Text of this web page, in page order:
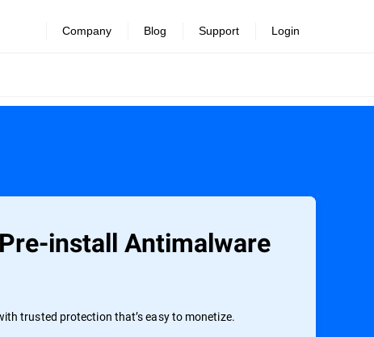
Company Blog Support Login
install Antimalware
trusted protection that’s easy to monetize.